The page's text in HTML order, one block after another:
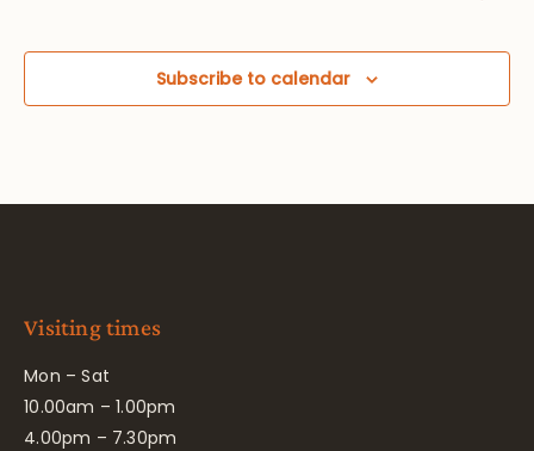
Subscribe to calendar
Visiting times
Mon – Sat
10.00am – 1.00pm
4.00pm – 7.30pm